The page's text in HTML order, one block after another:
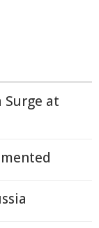
Surge at